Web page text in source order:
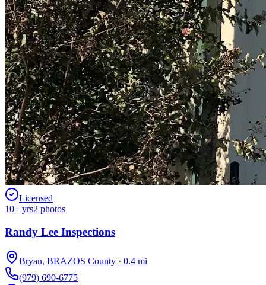
Licensed
10+ yrs2 photos
Randy Lee Inspections
Bryan, BRAZOS County · 0.4 mi
(979) 690-6775